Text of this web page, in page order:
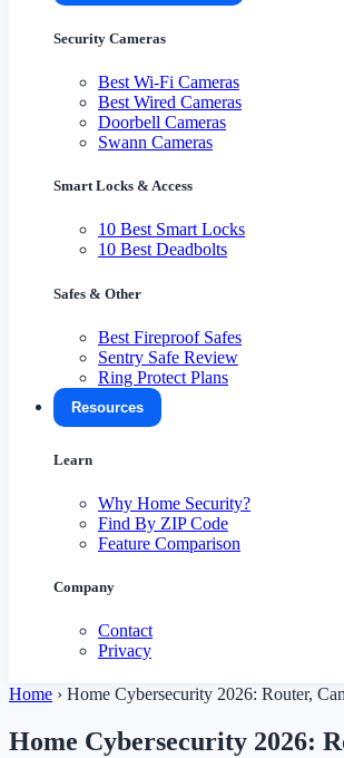
Security Cameras
Best Wi-Fi Cameras
Best Wired Cameras
Doorbell Cameras
Swann Cameras
Smart Locks & Access
10 Best Smart Locks
10 Best Deadbolts
Safes & Other
Best Fireproof Safes
Sentry Safe Review
Ring Protect Plans
Resources
Learn
Why Home Security?
Find By ZIP Code
Feature Comparison
Company
Contact
Privacy
Home › Home Cybersecurity 2026: Router,
Home Cybersecurity 2026: